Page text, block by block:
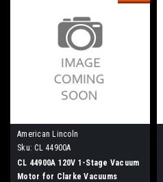
American Lincoln
Sku: CL 44900A
CL 44900A 120V 1-Stage Vacuum
Motor for Clarke Vacuums